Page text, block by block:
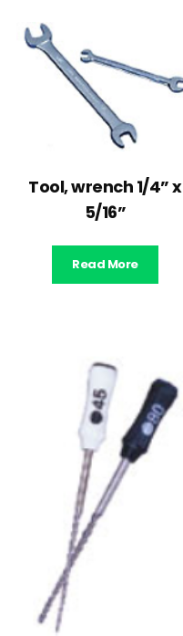
Tool, wrench 1/4” x
5/16”
Read More